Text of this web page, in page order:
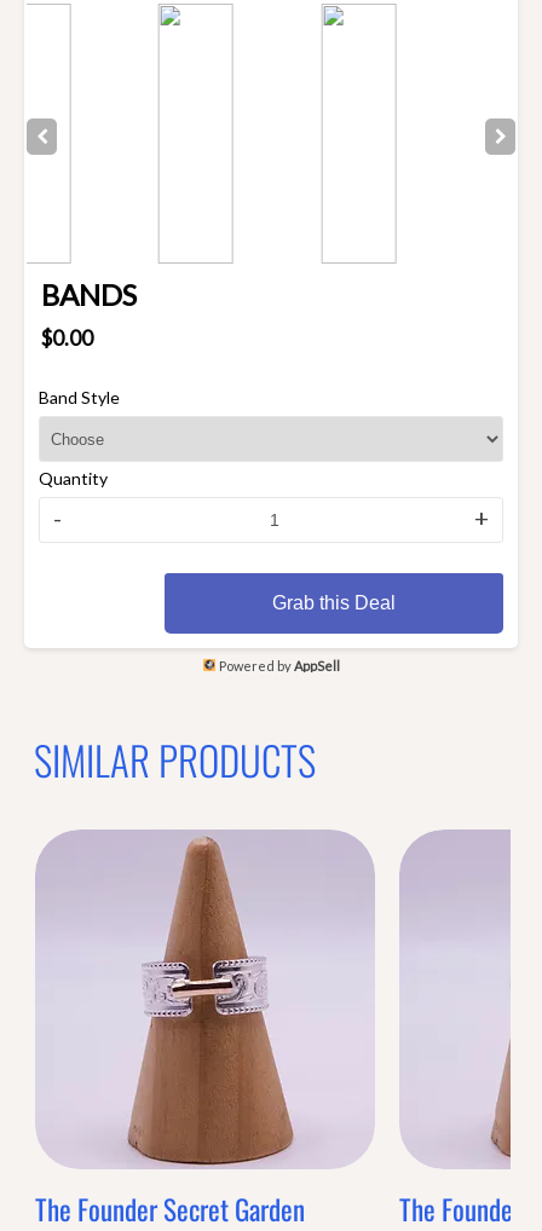
BANDS
$0.00
Band Style
Quantity
- +
Grab this Deal
Powered byAppSell
SIMILAR PRODUCTS
The Founder Secret Garden
The Founder